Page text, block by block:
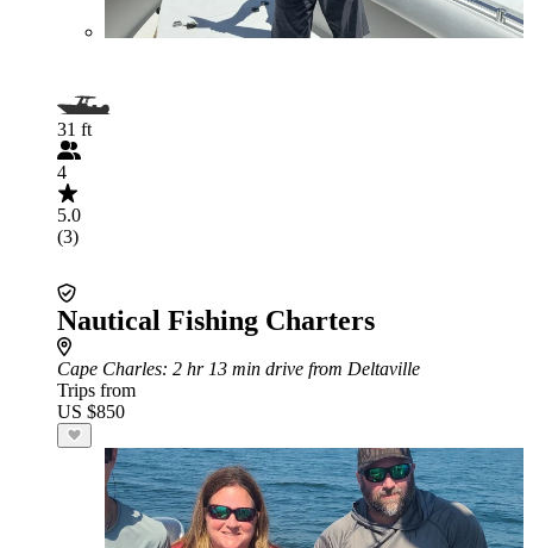
31 ft
4
5.0
(3)
Nautical Fishing Charters
Cape Charles: 2 hr 13 min drive from Deltaville
Trips from
US $850